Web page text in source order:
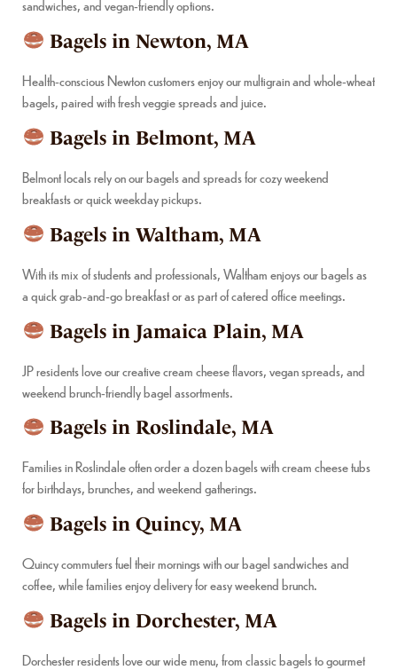
sandwiches, and vegan-friendly options.
Bagels in Newton, MA
Health-conscious Newton customers enjoy our multigrain and whole-wheat
bagels, paired with fresh veggie spreads and juice.
Bagels in Belmont, MA
Belmont locals rely on our bagels and spreads for cozy weekend
breakfasts or quick weekday pickups.
Bagels in Waltham, MA
With its mix of students and professionals, Waltham enjoys our bagels as
a quick grab-and-go breakfast or as part of catered office meetings.
Bagels in Jamaica Plain, MA
JP residents love our creative cream cheese flavors, vegan spreads, and
weekend brunch-friendly bagel assortments.
Bagels in Roslindale, MA
Families in Roslindale often order a dozen bagels with cream cheese tubs
for birthdays, brunches, and weekend gatherings.
Bagels in Quincy, MA
Quincy commuters fuel their mornings with our bagel sandwiches and
coffee, while families enjoy delivery for easy weekend brunch.
Bagels in Dorchester, MA
Dorchester residents love our wide menu, from classic bagels to gourmet